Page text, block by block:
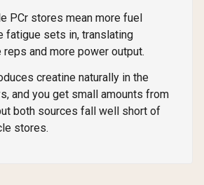
PCr stores mean more fuel
fatigue sets in, translating
and more power output.
creatine naturally in the
and you get small amounts from
both sources fall well short of
stores.